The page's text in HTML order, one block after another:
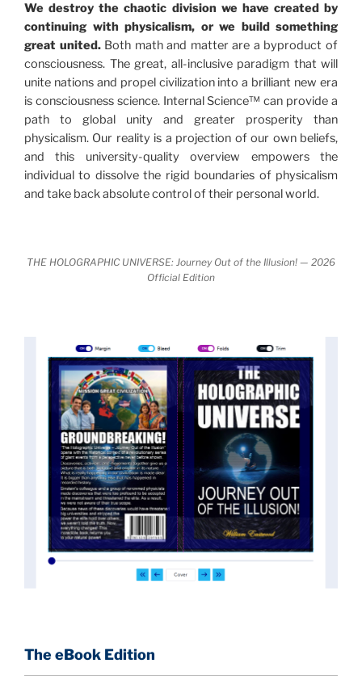
Illusion” opens with the historical context of a
revolutionary series of giant events from a perspective
never before shown.
Discoveries, activism and movements together give
us a picture that is both profound and original in its
nature.
What is really happening in our civilization is
made clear.
It is bigger than anything else that has
happened in recorded history.
profound to be accepted in the mainstream and
News of these discoveries threatened power
holders in big universities and clashed with the
status quo. The knowledge we missed would have
taken power away from those who hold it over
others. This book reveals what happened and gives
the power back to the common man along with
control over his destiny.
An author who worked in a private research and
development facility for a Yale University professor
at 13 years of age, tells you what you need to know
We destroy the chaotic division we have created by
continuing with physicalism, or we build something
great united.Both math and matter are a byproduct of
consciousness. The great, all-inclusive paradigm that will
unite nations and propel civilization into a brilliant new era
is consciousness science. Internal Science™ can provide a
path to global unity and greater prosperity than
physicalism. Our reality is a projection of our own beliefs,
and this university-quality overview empowers the
individual to dissolve the rigid boundaries of physicalism
and take back absolute control of their personal world.
THE HOLOGRAPHIC UNIVERSE: Journey Out of the Illusion! — 2026
Official Edition
The eBook Edition